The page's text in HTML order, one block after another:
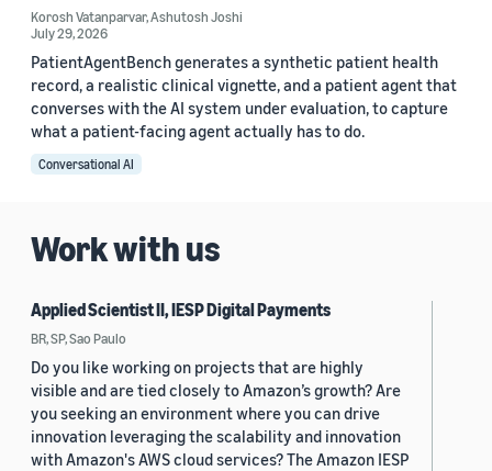
Korosh Vatanparvar,Ashutosh Joshi
July 29, 2026
PatientAgentBench generates a synthetic patient health
record, a realistic clinical vignette, and a patient agent that
converses with the AI system under evaluation, to capture
what a patient-facing agent actually has to do.
Conversational AI
Work with us
Applied Scientist II, IESP Digital Payments
BR, SP, Sao Paulo
Do you like working on projects that are highly
visible and are tied closely to Amazon’s growth? Are
you seeking an environment where you can drive
innovation leveraging the scalability and innovation
with Amazon's AWS cloud services? The Amazon IESP